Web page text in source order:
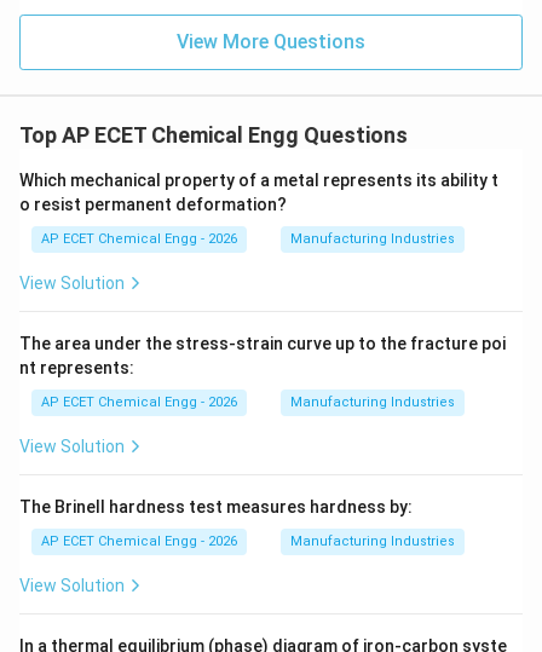
View More Questions
Top AP ECET Chemical Engg Questions
Which mechanical property of a metal represents its ability t
o resist permanent deformation?
AP ECET Chemical Engg - 2026 Manufacturing Industries
View Solution
The area under the stress-strain curve up to the fracture poi
nt represents:
AP ECET Chemical Engg - 2026 Manufacturing Industries
View Solution
The Brinell hardness test measures hardness by:
AP ECET Chemical Engg - 2026 Manufacturing Industries
View Solution
In a thermal equilibrium (phase) diagram of iron-carbon syste